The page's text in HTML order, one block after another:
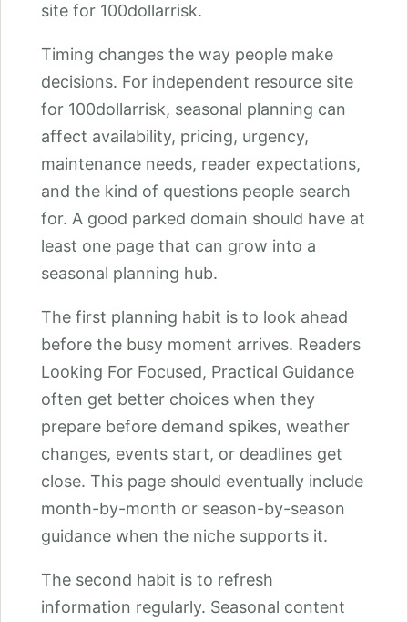
site for 100dollarrisk.
Timing changes the way people make
decisions. For independent resource site
for 100dollarrisk, seasonal planning can
affect availability, pricing, urgency,
maintenance needs, reader expectations,
and the kind of questions people search
for. A good parked domain should have at
least one page that can grow into a
seasonal planning hub.
The first planning habit is to look ahead
before the busy moment arrives. Readers
Looking For Focused, Practical Guidance
often get better choices when they
prepare before demand spikes, weather
changes, events start, or deadlines get
close. This page should eventually include
month-by-month or season-by-season
guidance when the niche supports it.
The second habit is to refresh
information regularly. Seasonal content